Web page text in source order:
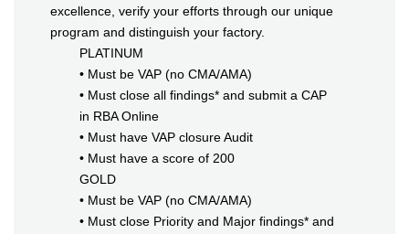
excellence, verify your efforts through our unique
program and distinguish your factory.
PLATINUM
• Must be VAP (no CMA/AMA)
• Must close all findings* and submit a CAP
in RBA Online
• Must have VAP closure Audit
• Must have a score of 200
GOLD
• Must be VAP (no CMA/AMA)
• Must close Priority and Major findings* and